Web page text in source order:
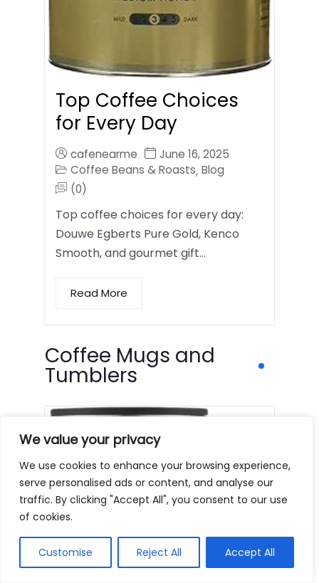
We value your privacy
We use cookies to enhance your browsing experience,
serve personalised ads or content, and analyse our
traffic. By clicking "Accept All", you consent to our use
of cookies.
Customise Reject All Accept All
Top Coffee Choices
for Every Day
cafenearme
June 16, 2025
Coffee Beans & Roasts, Blog
(0)
Top coffee choices for every day:
Douwe Egberts Pure Gold, Kenco
Smooth, and gourmet gift…
Read More
Coffee Mugs and
Tumblers